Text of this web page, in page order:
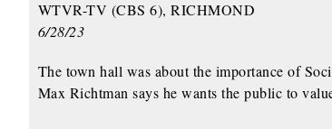
WTVR-TV (CBS 6), RICHMOND
6/28/23
The town hall was about the importance of
Max Richtman says he wants the public to